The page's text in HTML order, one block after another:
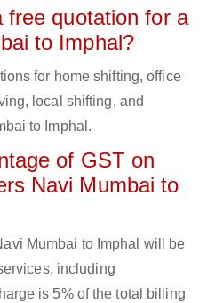
free quotation for a
to Imphal?
for home shifting, office
local shifting, and
to Imphal.
of GST on
Navi Mumbai to
Mumbai to Imphal will be
including
is 5% of the total billing